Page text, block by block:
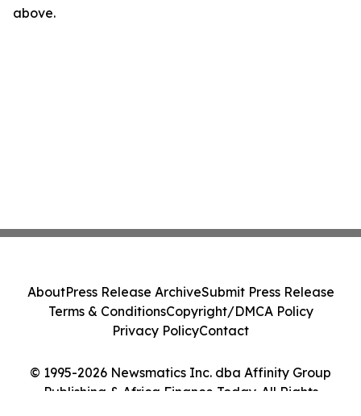
above.
© 1995-2026 Newsmatics Inc. dba Affinity Group
Publishing & Africa Finance Today. All Rights
AboutPress Release ArchiveSubmit Press Release
Terms & ConditionsCopyright/DMCA Policy
Privacy PolicyContact